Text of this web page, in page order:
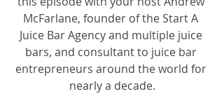
McFarlane, founder of the Start A
Juice Bar Agency and multiple juice
bars, and consultant to juice bar
entrepreneurs around the world for
nearly a decade.